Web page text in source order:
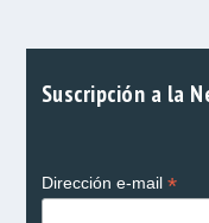
Suscripción a la
Dirección e-mail *